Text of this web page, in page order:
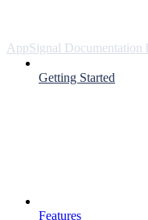
AppSignal Documentation
Getting Started
Features